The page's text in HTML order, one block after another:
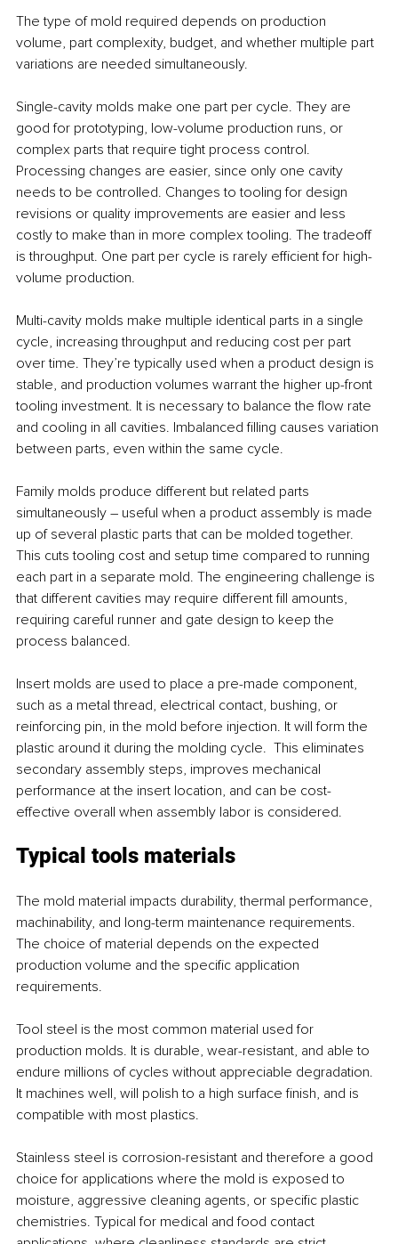
The type of mold required depends on production
volume, part complexity, budget, and whether multiple part
variations are needed simultaneously.
Single-cavity molds make one part per cycle. They are
good for prototyping, low-volume production runs, or
complex parts that require tight process control.
Processing changes are easier, since only one cavity
needs to be controlled. Changes to tooling for design
revisions or quality improvements are easier and less
costly to make than in more complex tooling. The tradeoff
is throughput. One part per cycle is rarely efficient for high-
volume production.
Multi-cavity molds make multiple identical parts in a single
cycle, increasing throughput and reducing cost per part
over time. They’re typically used when a product design is
stable, and production volumes warrant the higher up-front
tooling investment. It is necessary to balance the flow rate
and cooling in all cavities. Imbalanced filling causes variation
between parts, even within the same cycle.
Family molds produce different but related parts
simultaneously – useful when a product assembly is made
up of several plastic parts that can be molded together.
This cuts tooling cost and setup time compared to running
each part in a separate mold. The engineering challenge is
that different cavities may require different fill amounts,
requiring careful runner and gate design to keep the
process balanced.
Insert molds are used to place a pre-made component,
such as a metal thread, electrical contact, bushing, or
reinforcing pin, in the mold before injection. It will form the
plastic around it during the molding cycle.  This eliminates
secondary assembly steps, improves mechanical
performance at the insert location, and can be cost-
effective overall when assembly labor is considered.
Typical tools materials
The mold material impacts durability, thermal performance,
machinability, and long-term maintenance requirements.
The choice of material depends on the expected
production volume and the specific application
requirements.
Tool steel is the most common material used for
production molds. It is durable, wear-resistant, and able to
endure millions of cycles without appreciable degradation.
It machines well, will polish to a high surface finish, and is
compatible with most plastics.
Stainless steel is corrosion-resistant and therefore a good
choice for applications where the mold is exposed to
moisture, aggressive cleaning agents, or specific plastic
chemistries. Typical for medical and food contact